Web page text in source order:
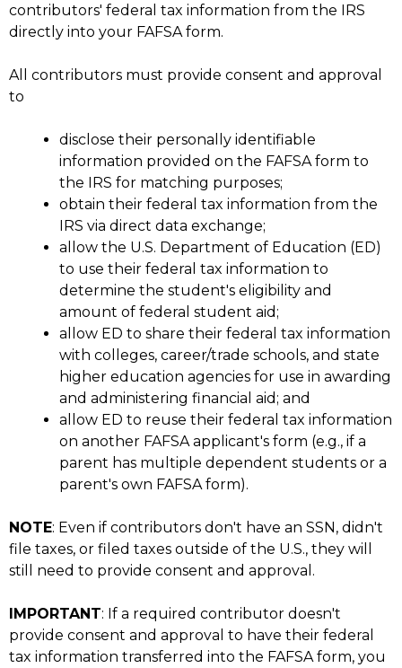
contributors' federal tax information from the IRS
directly into your FAFSA form.
All contributors must provide consent and approval
to
disclose their personally identifiable
information provided on the FAFSA form to
the IRS for matching purposes;
obtain their federal tax information from the
IRS via direct data exchange;
allow the U.S. Department of Education (ED)
to use their federal tax information to
determine the student's eligibility and
amount of federal student aid;
allow ED to share their federal tax information
with colleges, career/trade schools, and state
higher education agencies for use in awarding
and administering financial aid; and
allow ED to reuse their federal tax information
on another FAFSA applicant's form (e.g., if a
parent has multiple dependent students or a
parent's own FAFSA form).
NOTE: Even if contributors don't have an SSN, didn't
file taxes, or filed taxes outside of the U.S., they will
still need to provide consent and approval.
IMPORTANT: If a required contributor doesn't
provide consent and approval to have their federal
tax information transferred into the FAFSA form, you